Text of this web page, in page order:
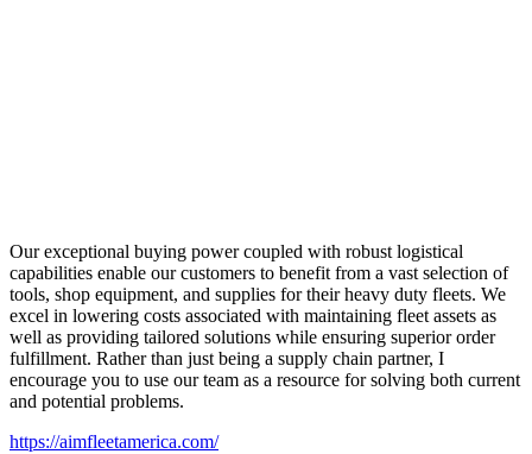
Our exceptional buying power coupled with robust logistical
capabilities enable our customers to benefit from a vast selection of
tools, shop equipment, and supplies for their heavy duty fleets. We
excel in lowering costs associated with maintaining fleet assets as
well as providing tailored solutions while ensuring superior order
fulfillment. Rather than just being a supply chain partner, I
encourage you to use our team as a resource for solving both current
and potential problems.
https://aimfleetamerica.com/